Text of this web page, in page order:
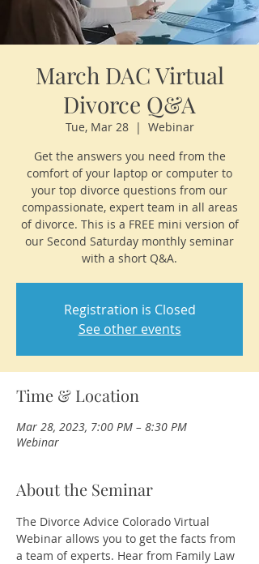
March DAC Virtual
Divorce Q&A
Tue, Mar 28
  |
Webinar
Get the answers you need from the
comfort of your laptop or computer to
your top divorce questions from our
compassionate, expert team in all areas
of divorce. This is a FREE mini version of
our Second Saturday monthly seminar
with a short Q&A.
Registration is Closed
See other events
Time & Location
Mar 28, 2023, 7:00 PM – 8:30 PM
Webinar
About the Seminar
The Divorce Advice Colorado Virtual
Webinar allows you to get the facts from
a team of experts. Hear from Family Law